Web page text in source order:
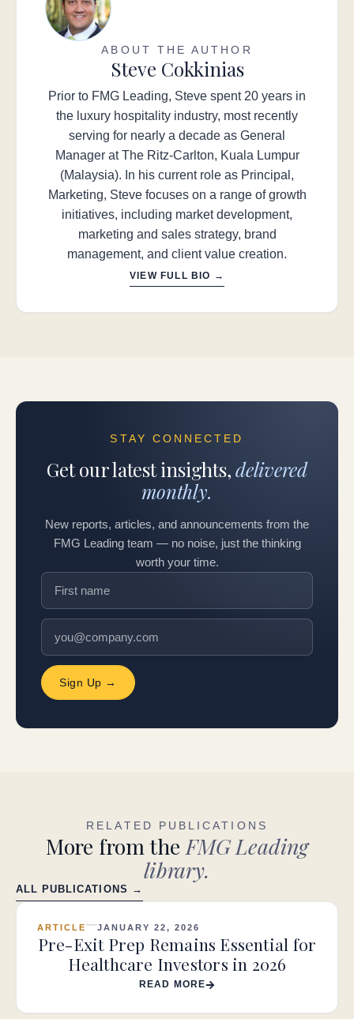
ABOUT THE AUTHOR
Steve Cokkinias
Prior to FMG Leading, Steve spent 20 years in
the luxury hospitality industry, most recently
serving for nearly a decade as General
Manager at The Ritz-Carlton, Kuala Lumpur
(Malaysia). In his current role as Principal,
Marketing, Steve focuses on a range of growth
initiatives, including market development,
marketing and sales strategy, brand
management, and client value creation.
VIEW FULL BIO →
STAY CONNECTED
Get our latest insights,delivered
monthly.
New reports, articles, and announcements from the
FMG Leading team — no noise, just the thinking
worth your time.
Sign Up →
RELATED PUBLICATIONS
More from theFMG Leading
library.
ALL PUBLICATIONS →
ARTICLE JANUARY 22, 2026
Pre-Exit Prep Remains Essential for
Healthcare Investors in 2026
READ MORE